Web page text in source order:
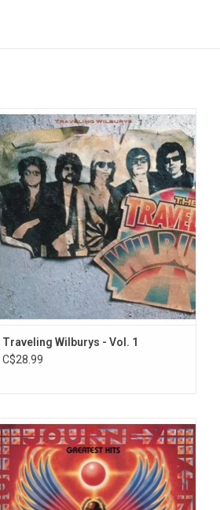
Though comprised of some of the biggest
names in modern music: Bob Dylan,
George Harrison, Tom Petty, Jeff Lynne and
Roy Orbison, the band was formed out of
friendship and spontaneity, delivering such
hits as "End Of The Line" and "Handle With
Care".
Traveling Wilburys - Vol. 1
C$28.99
the biggest singles from Journey
with 'Greatest Hits: 1978-1996'. It features
16 favourites like "Don't Stop Believin',"
"Separate Ways (Worlds Apart)," "Who's
Crying Now" and "Any Way You Want It".
Remastered specifically for vinyl!